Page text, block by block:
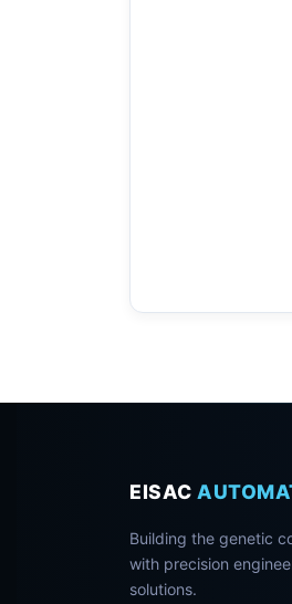
EISAC
Building the genetic
with precision
solutions.